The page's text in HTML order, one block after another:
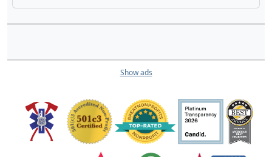
Show ads